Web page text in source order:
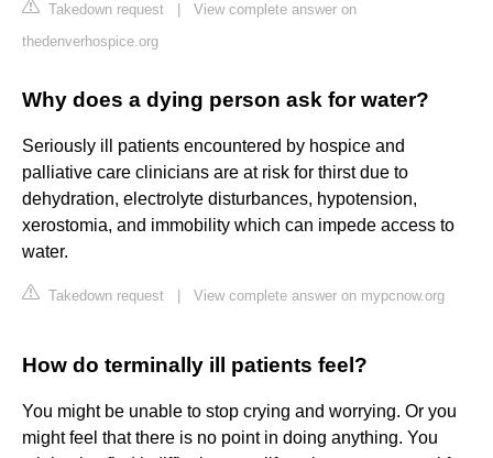
Takedown request
View complete answer on
thedenverhospice.org
Why does a dying person ask for water?
Seriously ill patients encountered by hospice and
palliative care clinicians are at risk for thirst due to
dehydration, electrolyte disturbances, hypotension,
xerostomia, and immobility which can impede access to
water.
Takedown request View complete answer on mypcnow.org
How do terminally ill patients feel?
You might be unable to stop crying and worrying. Or you
might feel that there is no point in doing anything. You